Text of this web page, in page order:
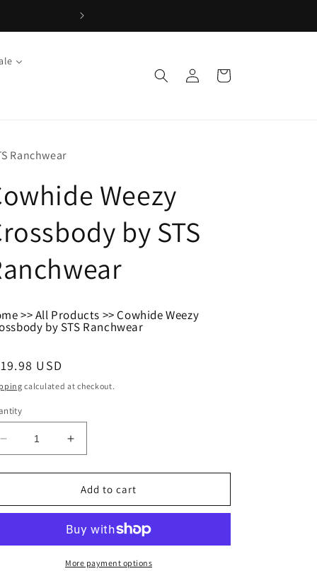
Log
in
Cart
Ranchwear
Weezy
by STS
>>All Products >> Cowhide Weezy
by STS Ranchwear
USD
calculated at checkout.
Decrease
quantity
for
Weezy
STS
Ranchwear
Increase
quantity
for
Cowhide
Weezy
Crossbody
by
STS
Ranchwear
Add to cart
More payment options